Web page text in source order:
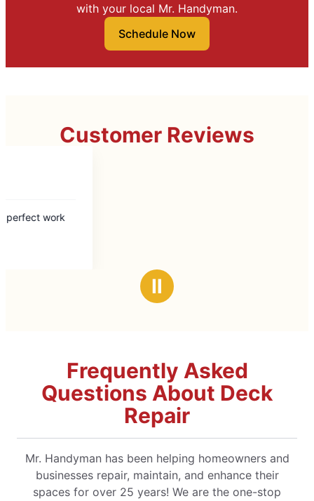
with your local Mr. Handyman.
Schedule Now
Customer Reviews
Ⅱ
Frequently Asked
Questions About Deck
Repair
Mr. Handyman has been helping homeowners and
businesses repair, maintain, and enhance their
spaces for over 25 years! We are the one-stop